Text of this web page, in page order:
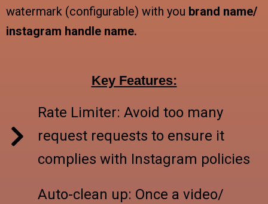
watermark (configurable) with you brand name/
instagram handle name.
Key Features:
Rate Limiter: Avoid too many
request requests to ensure it
complies with Instagram policies
Auto-clean up: Once a video/